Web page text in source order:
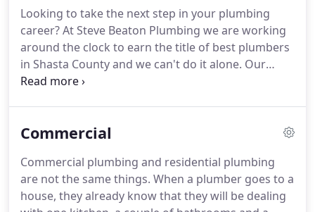
professionals, we have over 30 years of combined
experience serving the Shasta County community
and are standing by for your call.
Looking to take the next step in your plumbing
career?At Steve Beaton Plumbing we are working
around the clock to earn the title of best plumbers
in Shasta County and we can't do it alone. Our
team of licensed professionals come together to
provide them with the satisfaction they deserve.
ensuring the job is done right.This is the Steve
Beaton Plumbing way.
Commercial
Commercial plumbing and residential plumbing
are not the same things. When a plumber goes to a
house, they already know that they will be dealing